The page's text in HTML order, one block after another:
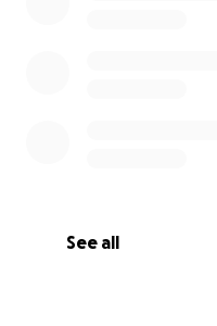
See all